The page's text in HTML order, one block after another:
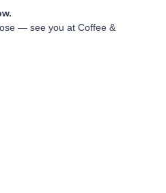
— see you at Coffee &